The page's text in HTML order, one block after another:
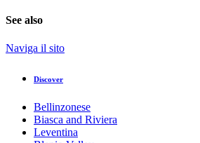
See also
Naviga il sito
Discover
Bellinzonese
Biasca and Riviera
Leventina